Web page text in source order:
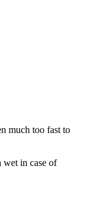
much too fast to
wet in case of